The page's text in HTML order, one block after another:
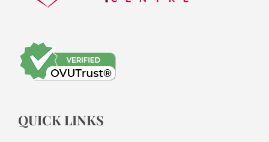
QUICK LINKS